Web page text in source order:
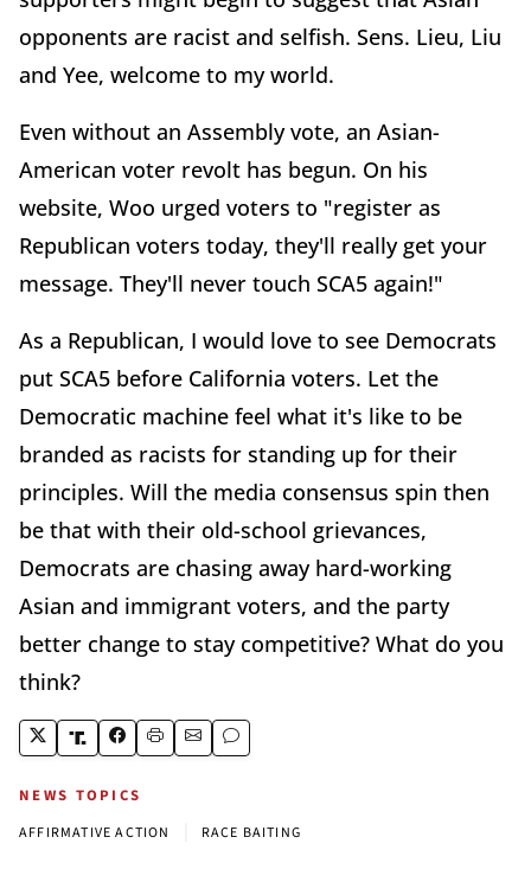
opponents are racist and selfish. Sens. Lieu, Liu
and Yee, welcome to my world.
Even without an Assembly vote, an Asian-
American voter revolt has begun. On his
website, Woo urged voters to "register as
Republican voters today, they'll really get your
message. They'll never touch SCA5 again!"
As a Republican, I would love to see Democrats
put SCA5 before California voters. Let the
Democratic machine feel what it's like to be
branded as racists for standing up for their
principles. Will the media consensus spin then
be that with their old-school grievances,
Democrats are chasing away hard-working
Asian and immigrant voters, and the party
better change to stay competitive? What do you
think?
NEWS TOPICS
AFFIRMATIVE ACTION RACE BAITING